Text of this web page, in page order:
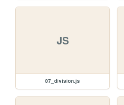
JS
07_division.js